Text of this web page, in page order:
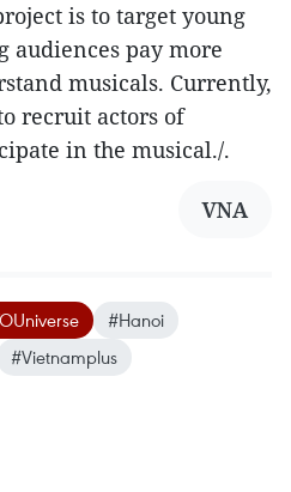
is to target young
audiences pay more
musicals. Currently,
recruit actors of
in the musical./.
VNA
#Hanoi
#Vietnamplus